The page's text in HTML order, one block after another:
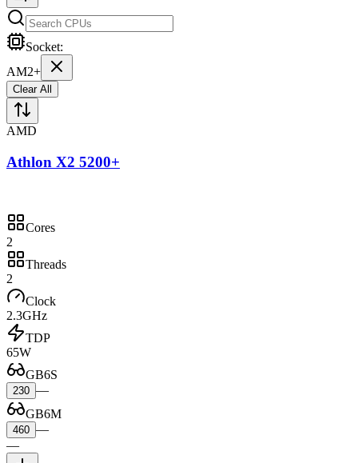
Socket:
AM2+
Clear All
AMD
Athlon X2 5200+
Cores
2
Threads
2
Clock
2.3GHz
TDP
65W
GB6S
230 —
GB6M
460 —
—